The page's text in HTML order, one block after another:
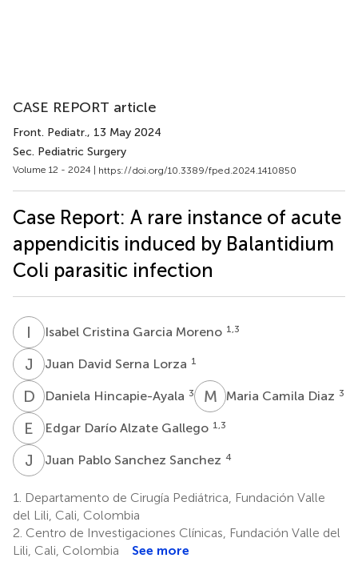
CASE REPORT article
Front. Pediatr., 13 May 2024
Sec. Pediatric Surgery
Volume 12 - 2024 | https://doi.org/10.3389/fped.2024.1410850
Case Report: A rare instance of acute
appendicitis induced by Balantidium
Coli parasitic infection
I Isabel Cristina Garcia Moreno 1,3
J DJuan David Serna Lorza 1
D HDaniela Hincapie-Ayala 3 M CMaria Camila Diaz 3
E DEdgar Darío Alzate Gallego 1,3
J PJuan Pablo Sanchez Sanchez 4
1.
Departamento de Cirugía Pediátrica, Fundación Valle
del Lili, Cali, Colombia
2. Centro de Investigaciones Clínicas, Fundación Valle del
Lili, Cali, Colombia
See more